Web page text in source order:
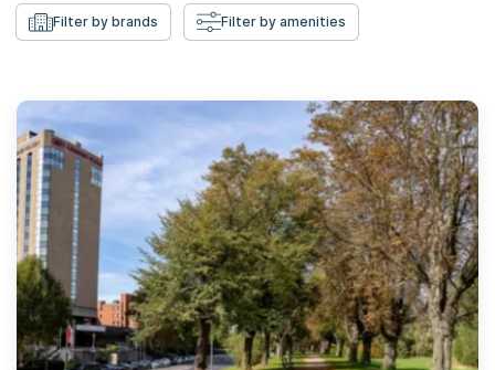
Filter by brands Filter by amenities